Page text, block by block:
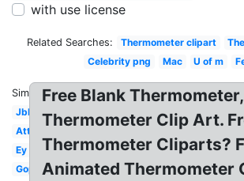
with use license
Related Searches: Thermometer clipart
Celebrity png
Mac U of m
Similar:
Jbl
Att
Ey
Gop
Free Blank
Thermometer Clip Art.
Thermometer Cliparts?
Animated Thermometer